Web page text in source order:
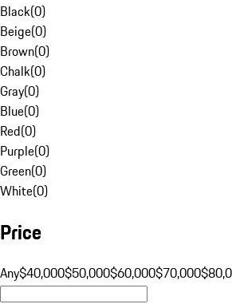
Black(0)
Beige(0)
Brown(0)
Chalk(0)
Gray(0)
Blue(0)
Red(0)
Purple(0)
Green(0)
White(0)
Price
Any$40,000$50,000$60,000$70,000